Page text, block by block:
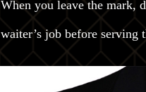
When you leave the mark,
waiter’s job before serving